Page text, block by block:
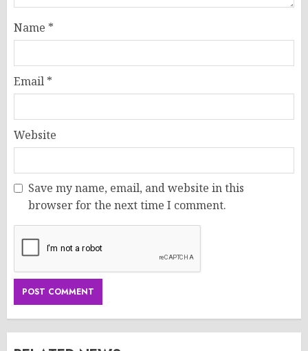
Name *
Email *
Website
Save my name, email, and website in this
browser for the next time I comment.